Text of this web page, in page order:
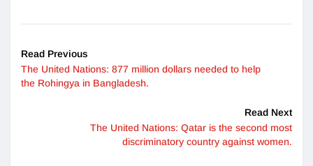
Read Previous
The United Nations: 877 million dollars needed to help
the Rohingya in Bangladesh.
Read Next
The United Nations: Qatar is the second most
discriminatory country against women.